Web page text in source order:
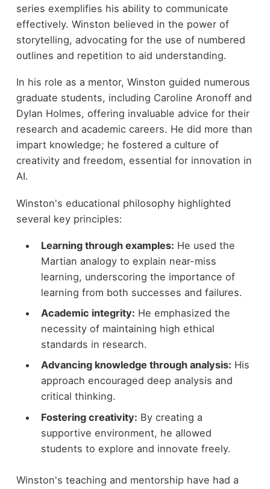
series exemplifies his ability to communicate
effectively. Winston believed in the power of
storytelling, advocating for the use of numbered
outlines and repetition to aid understanding.
In his role as a mentor, Winston guided numerous
graduate students, including Caroline Aronoff and
Dylan Holmes, offering invaluable advice for their
research and academic careers. He did more than
impart knowledge; he fostered a culture of
creativity and freedom, essential for innovation in
AI.
Winston's educational philosophy highlighted
several key principles:
Learning through examples: He used the
Martian analogy to explain near-miss
learning, underscoring the importance of
learning from both successes and failures.
Academic integrity: He emphasized the
necessity of maintaining high ethical
standards in research.
Advancing knowledge through analysis: His
approach encouraged deep analysis and
critical thinking.
Fostering creativity: By creating a
supportive environment, he allowed
students to explore and innovate freely.
Winston's teaching and mentorship have had a